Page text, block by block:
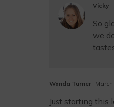
Vicky
So
we
Wanda Turner
Just starting this